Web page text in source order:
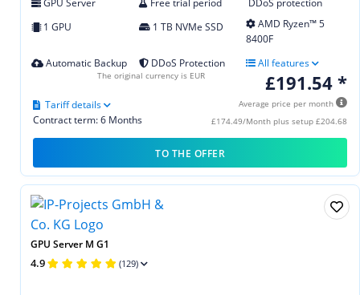
GPU Server Free trial period
DDoS protection
1 GPU
1 TB NVMe SSD
AMD Ryzen™ 5
8400F
Automatic Backup
DDoS Protection All features
£191.54 *
Average price per month
£174.49/Month plus setup £204.68
Contract term: 6 Months
Tariff details
The original currency is EUR
TO THE OFFER
GPU Server M G1
4.9 (129)